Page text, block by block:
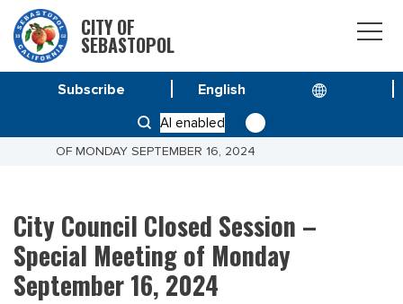
CITY OF
SEBASTOPOL
AI enabled
Subscribe
CITY COUNCIL CLOSED SESSION – SPECIAL MEETING
OF MONDAY SEPTEMBER 16, 2024
City Council Closed Session –
Special Meeting of Monday
September 16, 2024